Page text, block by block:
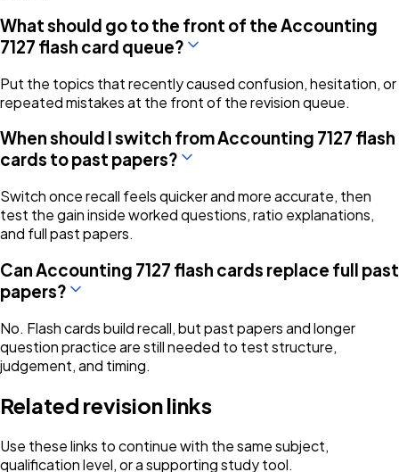
What should go to the front of the Accounting
7127 flash card queue?
Put the topics that recently caused confusion, hesitation, or
repeated mistakes at the front of the revision queue.
When should I switch from Accounting 7127 flash
cards to past papers?
Switch once recall feels quicker and more accurate, then
test the gain inside worked questions, ratio explanations,
and full past papers.
Can Accounting 7127 flash cards replace full past
papers?
No. Flash cards build recall, but past papers and longer
question practice are still needed to test structure,
judgement, and timing.
Related revision links
Use these links to continue with the same subject,
qualification level, or a supporting study tool.